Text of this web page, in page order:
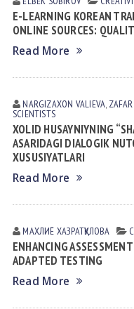
E-LEARNING KOREAN
ONLINE SOURCES:
Read More
NARGIZAXON VАLIEVА,
SCIENTISTS
XOLID HUSAYNIYNING
ASARIDAGI DIALOGIK
XUSUSIYATLARI
Read More
МАХЛИЁ ХАЗРАТҚУЛОВА
ENHANCING
ADAPTED TESTING
Read More